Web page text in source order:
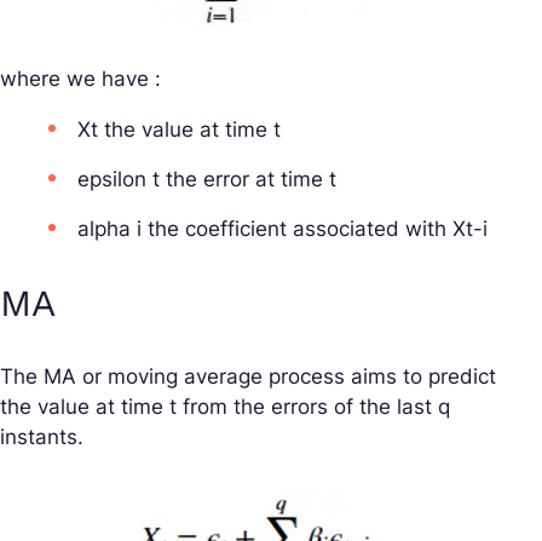
where we have :
Xt the value at time t
epsilon t the error at time t
alpha i the coefficient associated with Xt-i
MA
The MA or moving average process aims to predict
the value at time t from the errors of the last q
instants.